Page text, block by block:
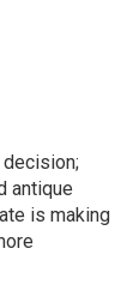
antique
is making